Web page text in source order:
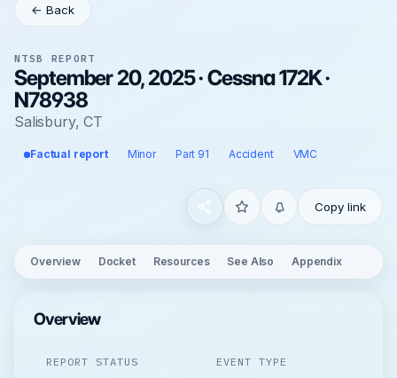
← Back
NTSB REPORT
September 20, 2025 · Cessna 172K ·
N78938
Salisbury, CT
Factual report Minor Part 91 Accident VMC
Copy link
Overview Docket Resources See Also Appendix
Overview
REPORT STATUS EVENT TYPE